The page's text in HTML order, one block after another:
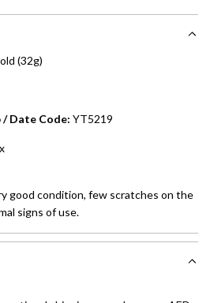
month payment plans with a one-
49 per transaction. Available on
Credit Cardholders
1,000 or more into easy monthly
at checkout when you select your
g
.
(32g)
/ Date Code: YT5219
good condition, few scratches on the
signs of use.